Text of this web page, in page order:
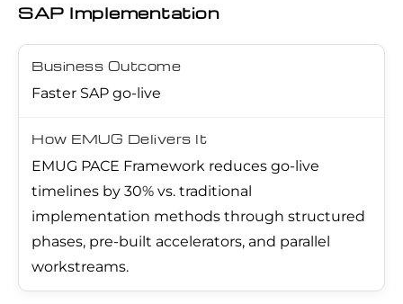
SAP Implementation
Faster SAP go-live
EMUG PACE Framework reduces go-live
timelines by 30% vs. traditional
implementation methods through structured
phases, pre-built accelerators, and parallel
workstreams.